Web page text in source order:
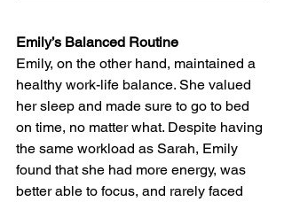
Emily’s Balanced Routine
Emily, on the other hand, maintained a
healthy work-life balance. She valued
her sleep and made sure to go to bed
on time, no matter what. Despite having
the same workload as Sarah, Emily
found that she had more energy, was
better able to focus, and rarely faced